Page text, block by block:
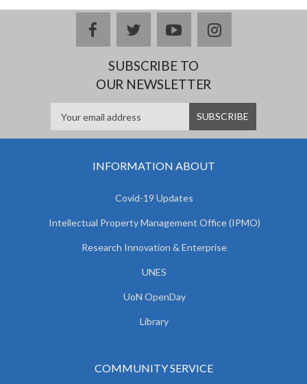
facebooktwitteryoutubeinstagram
SUBSCRIBE TO
OUR NEWSLETTER
INFORMATION ABOUT
Covid-19 Updates
Intellectual Property Management Office (IPMO)
Research Innovation & Enterprise
UNES
UoN OpenDay
Library
COMMUNITY SERVICE